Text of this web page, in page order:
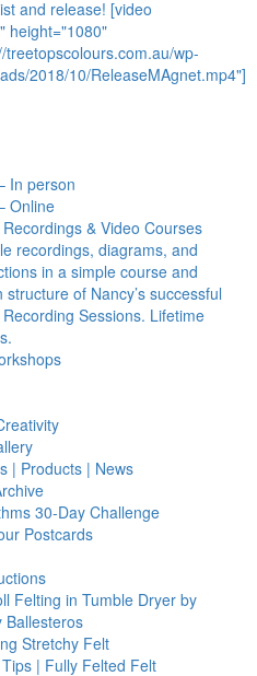
and release! [video
height="1080"
treetopscolours.com.au/wp-
2018/10/ReleaseMAgnet.mp4"]
In person
Online
& Video Courses
recordings, diagrams, and
in a simple course and
structure of Nancy’s successful
Sessions. Lifetime
| Products | News
30-Day Challenge
Postcards
Felting in Tumble Dryer by
Ballesteros
Stretchy Felt
| Fully Felted Felt